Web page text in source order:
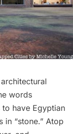
words
to have Egyptian
in “stone.” Atop